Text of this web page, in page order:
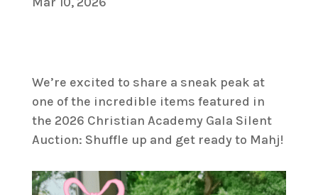
We’re excited to share a sneak peak at
one of the incredible items featured in
the 2026 Christian Academy Gala Silent
Auction: Shuffle up and get ready to Mahj!